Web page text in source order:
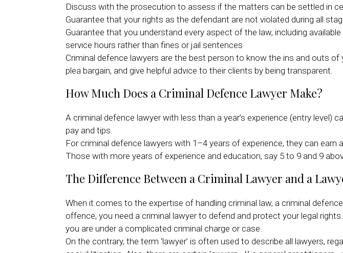
Discuss with the prosecution to assess if the matters can be settled in
Guarantee that your rights as the defendant are not violated during all
Guarantee that you understand every aspect of the law, including
service hours rather than fines or jail sentences
Criminal defence lawyers are the best person to know the ins and outs
plea bargain, and give helpful advice to their clients by being transparent.
How Much Does a Criminal Defence Lawyer Make?
A criminal defence lawyer with less than a year’s experience (entry level)
pay and tips.
For criminal defence lawyers with 1–4 years of experience, they can
Those with more years of experience and education, say 5 to 9 and 9
The Difference Between a Criminal Lawyer and a
When it comes to the expertise of handling criminal law, a criminal
offence, you need a criminal lawyer to defend and protect your legal
you are under a complicated criminal charge or case.
On the contrary, the term ‘lawyer’ is often used to describe all lawyers,